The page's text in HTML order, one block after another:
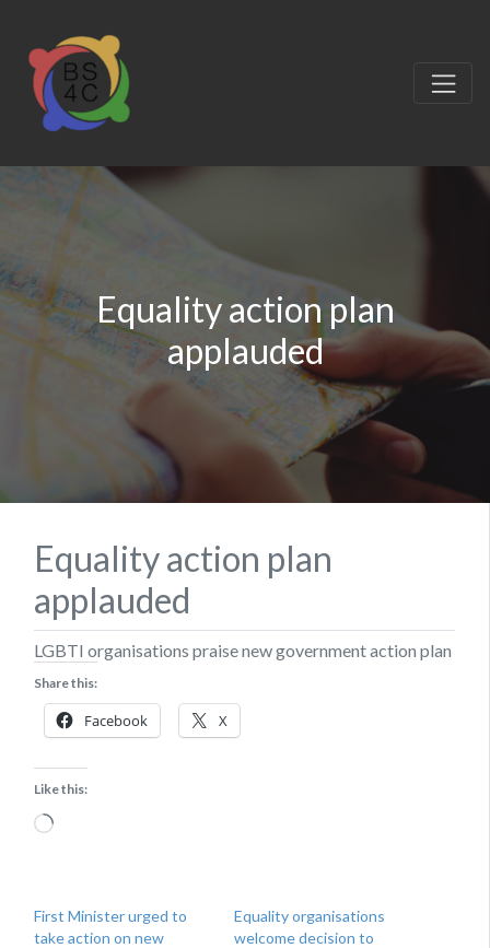
Equality action plan
applauded
Equality action plan
applauded
LGBTI organisations praise new government action plan
Share this:
Facebook X
Like this:
Loading…
First Minister urged to
take action on new
Equality organisations
welcome decision to